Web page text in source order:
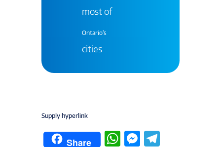
most of
Ontario's
cities
Supply hyperlink
Share W M